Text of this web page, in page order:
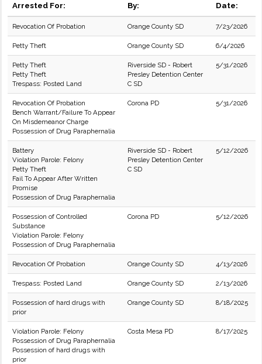
Arrested For: By: Date:
Revocation Of Probation Orange County SD 7/23/2026
Petty Theft Orange County SD 6/4/2026
Petty Theft
Petty Theft
Trespass: Posted Land
Riverside SD - Robert
Presley Detention Center
C SD
5/31/2026
Revocation Of Probation
Bench Warrant/Failure To Appear
On Misdemeanor Charge
Possession of Drug Paraphernalia
Corona PD 5/31/2026
Battery
Violation Parole: Felony
Petty Theft
Fail To Appear After Written
Promise
Possession of Drug Paraphernalia
Riverside SD - Robert
Presley Detention Center
C SD
5/12/2026
Possession of Controlled
Substance
Violation Parole: Felony
Possession of Drug Paraphernalia
Corona PD 5/12/2026
Revocation Of Probation Orange County SD 4/13/2026
Trespass: Posted Land Orange County SD 2/13/2026
Possession of hard drugs with
prior
Orange County SD 8/18/2025
Violation Parole: Felony
Possession of Drug Paraphernalia
Possession of hard drugs with
prior
Costa Mesa PD 8/17/2025